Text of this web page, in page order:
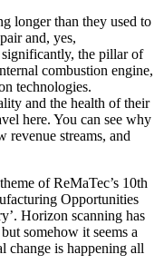
longer than they used to
and, yes,
significantly, the pillar of
combustion engine,
technologies.
and the health of their
here. You can see why
revenue streams, and
of ReMaTec’s 10th
Opportunities
Horizon scanning has
somehow it seems a
change is happening all